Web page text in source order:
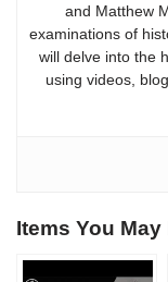
and Matthew
examinations of
will delve into the
using videos,
Items You